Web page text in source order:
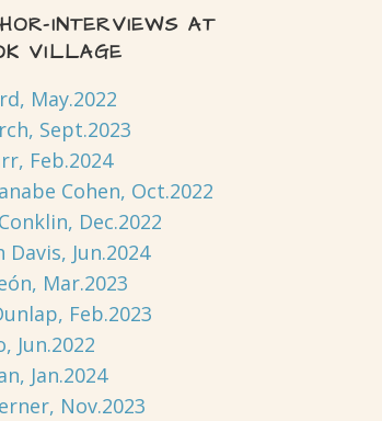
INTERVIEWS AT
VILLAGE
May.2022
Sept.2023
Feb.2024
Cohen, Oct.2022
Dec.2022
Jun.2024
Mar.2023
Feb.2023
Jun.2022
Jan.2024
Nov.2023